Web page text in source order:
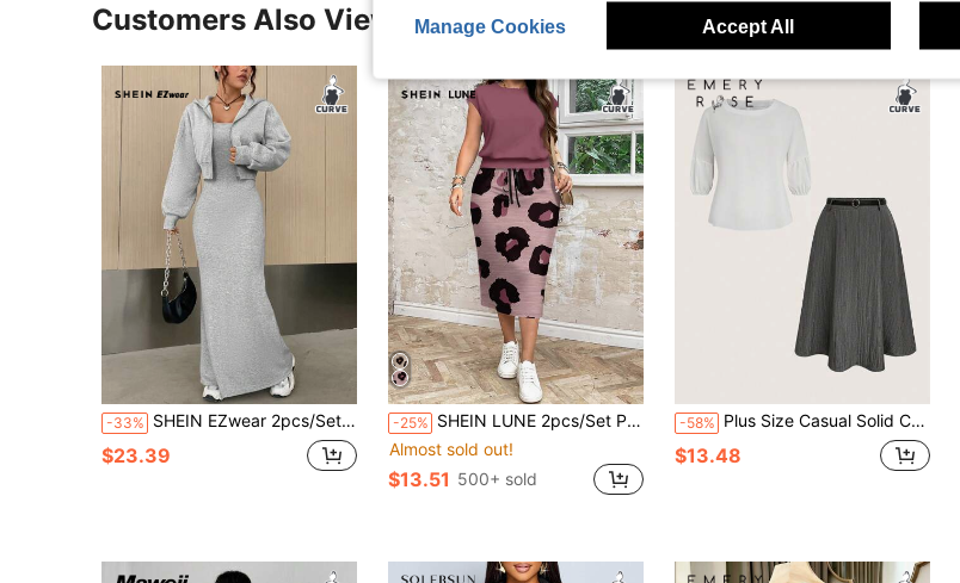
Customers Also Viewed
-33% SHEIN EZwear 2pcs/Set Solid Color Drop Shoulder Zip-Up Hoodie And Slip Dress Casual Plus Size Outfit Fall
$23.39
-25% SHEIN LUNE 2pcs/Set Plus Size Women Textured Leopard Pattern Casual Loose Round Neck Top & Skirt Set, Summer Fall Clothes
Almost sold out!
$13.51 500+ sold
-58% Plus Size Casual Solid Color Lantern Sleeve Top And Skirt 2 Pieces Set, Autumn
$13.48
Manage Cookies Accept All